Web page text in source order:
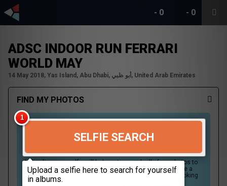
- 0
- 0
ADSC INDOOR RUN FERRARI
WORLD MAY
14 May 2018, Yas Island, Abu Dhabi, أبو ظبي, United Arab Emirates
FIND MY PHOTOS
SELFIE SEARCH
Uploading your selfie will help us to search all of our photos to
find photos that you may be in. For best results please use a
picture containing only your face, in clear lighting, and looking
directly at the camera.